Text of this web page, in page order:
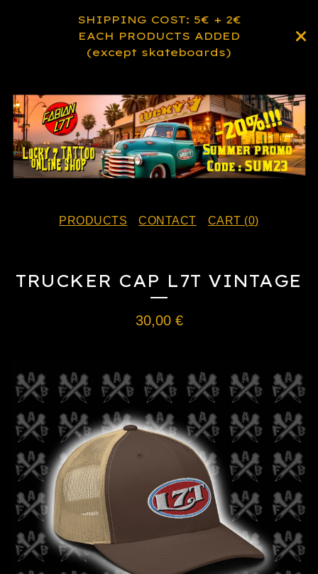
SHIPPING COST: 5€ + 2€
EACH PRODUCTS ADDED
(except skateboards)
PRODUCTS CONTACT CART (0)
TRUCKER CAP L7T VINTAGE
30,00 €